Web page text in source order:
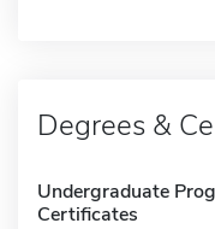
Degrees &
Undergraduate
Certificates